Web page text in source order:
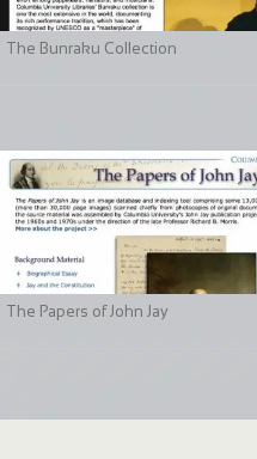
The Bunraku Collection
The Papers of John Jay